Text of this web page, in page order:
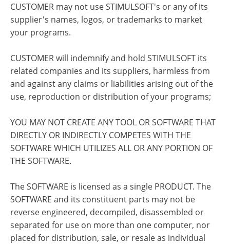
CUSTOMER may not use STIMULSOFT's or any of its
supplier's names, logos, or trademarks to market
your programs.
CUSTOMER will indemnify and hold STIMULSOFT its
related companies and its suppliers, harmless from
and against any claims or liabilities arising out of the
use, reproduction or distribution of your programs;
YOU MAY NOT CREATE ANY TOOL OR SOFTWARE THAT
DIRECTLY OR INDIRECTLY COMPETES WITH THE
SOFTWARE WHICH UTILIZES ALL OR ANY PORTION OF
THE SOFTWARE.
The SOFTWARE is licensed as a single PRODUCT. The
SOFTWARE and its constituent parts may not be
reverse engineered, decompiled, disassembled or
separated for use on more than one computer, nor
placed for distribution, sale, or resale as individual